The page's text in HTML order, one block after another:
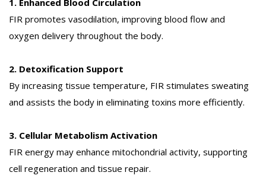
FIR promotes vasodilation, improving blood flow and
oxygen delivery throughout the body.
2. Detoxification Support
By increasing tissue temperature, FIR stimulates sweating
and assists the body in eliminating toxins more efficiently.
3. Cellular Metabolism Activation
FIR energy may enhance mitochondrial activity, supporting
cell regeneration and tissue repair.